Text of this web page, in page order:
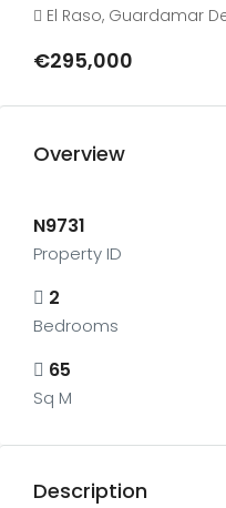
El Raso, Guardamar
€295,000
Overview
N9731
Property ID
2
Bedrooms
65
Sq M
Description